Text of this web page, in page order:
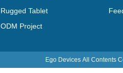
Rugged Tablet
ODM Project
Ego Devices All Contents